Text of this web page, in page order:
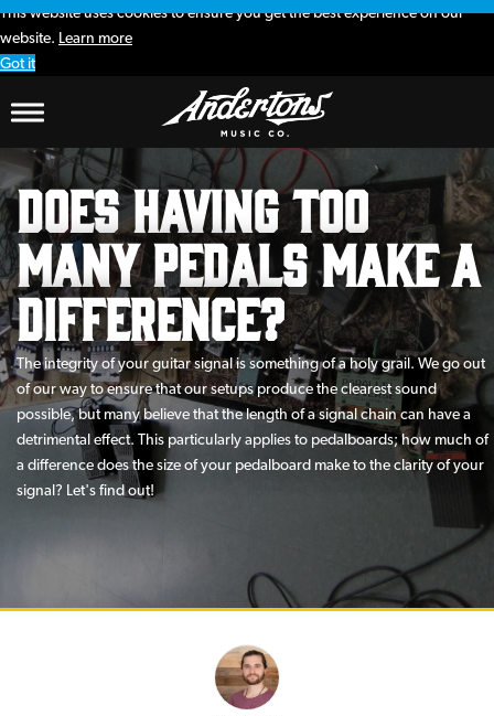
This website uses cookies to ensure you get the best experience on our
website. Learn more
Got it
Does Having Too
Many Pedals Make A
Difference?
The integrity of your guitar signal is something of a holy grail. We go out
of our way to ensure that our setups produce the clearest sound
possible, but many believe that the length of a signal chain can have a
detrimental effect. This particularly applies to pedalboards; how much of
a difference does the size of your pedalboard make to the clarity of your
signal? Let's find out!